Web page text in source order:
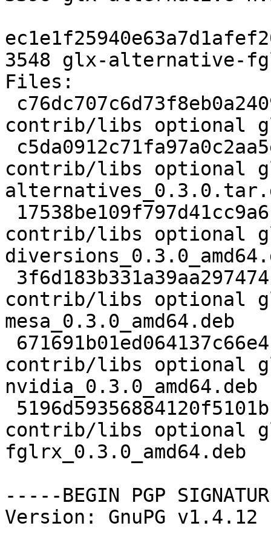
3548 glx-alternative-
Files:
contrib/libs optional
contrib/libs optional
contrib/libs optional
contrib/libs optional
mesa_0.3.0_amd64.deb
contrib/libs optional
nvidia_0.3.0_amd64.deb
contrib/libs optional
fglrx_0.3.0_amd64.deb
-----BEGIN PGP
Version: GnuPG v1.4.12